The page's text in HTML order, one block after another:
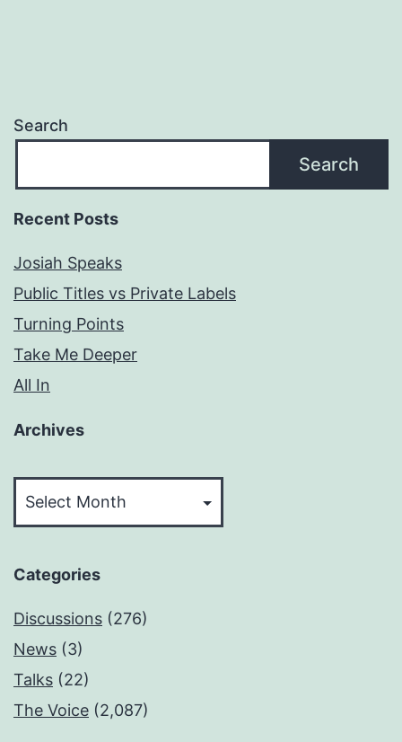
Search
Search
Recent Posts
Josiah Speaks
Public Titles vs Private Labels
Turning Points
Take Me Deeper
All In
Archives
Categories
Discussions (276)
News (3)
Talks (22)
The Voice (2,087)